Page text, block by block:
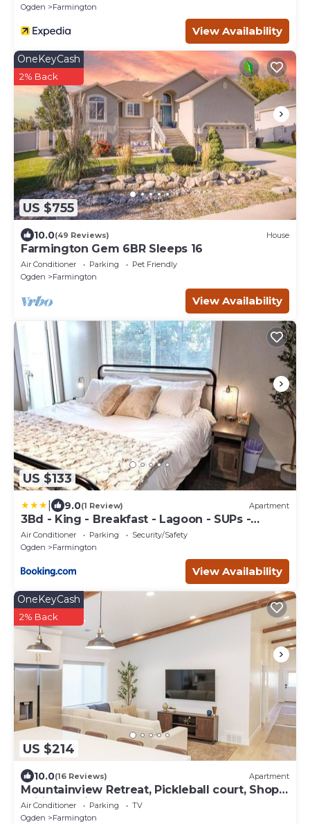
Ogden
Farmington
View Availability
US $755
OneKeyCash
2% Back
10.0(49 Reviews) House
Farmington Gem 6BR Sleeps 16
Air Conditioner Parking
Pet Friendly
Ogden
Farmington
View Availability
US $133
9.0(1 Review) Apartment
3Bd - King - Breakfast - Lagoon - SUPs -
Washer Dryer - Sleeps 11
Air Conditioner Parking
Security/Safety
Ogden
Farmington
View Availability
US $214
OneKeyCash
2% Back
10.0(16 Reviews) Apartment
Mountainview Retreat, Pickleball court, Shop,
Ski in Farmington, UT
Air Conditioner Parking
TV
Ogden
Farmington